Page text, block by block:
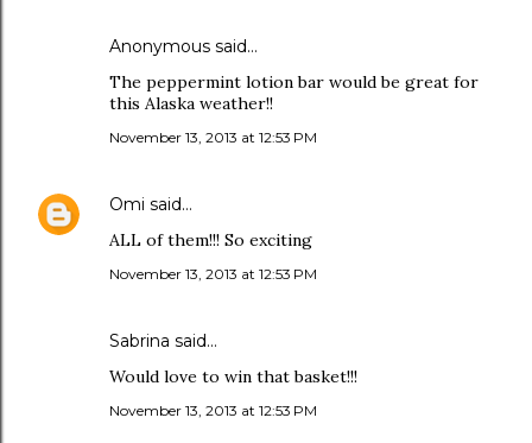
Anonymous said…
The peppermint lotion bar would be great for
this Alaska weather!!
November 13, 2013 at 12:53 PM
Omi said…
ALL of them!!! So exciting
November 13, 2013 at 12:53 PM
Sabrina said…
Would love to win that basket!!!
November 13, 2013 at 12:53 PM